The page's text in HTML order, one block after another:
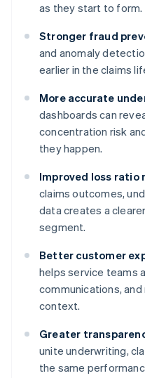
as they start to form.
Stronger fraud
and anomaly
earlier in the claims
More accurate
dashboards can
concentration risk
they happen.
Improved loss ratio
claims outcomes,
data creates a
segment.
Better customer
helps service teams
communications,
context.
Greater
unite underwriting,
the same